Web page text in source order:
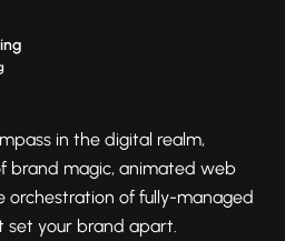
in the digital realm,
brand magic, animated web
orchestration of fully-managed
your brand apart.